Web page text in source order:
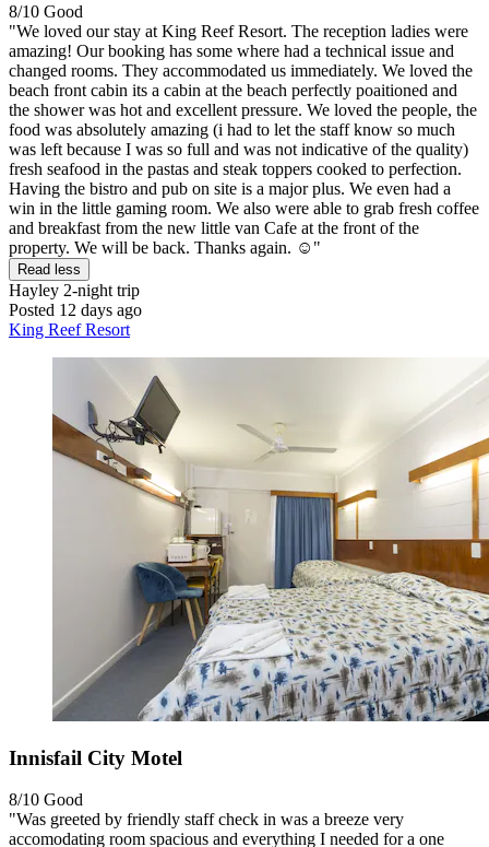
8/10 Good
"We loved our stay at King Reef Resort. The reception ladies were
amazing! Our booking has some where had a technical issue and
changed rooms. They accommodated us immediately. We loved the
beach front cabin its a cabin at the beach perfectly poaitioned and
the shower was hot and excellent pressure. We loved the people, the
food was absolutely amazing (i had to let the staff know so much
was left because I was so full and was not indicative of the quality)
fresh seafood in the pastas and steak toppers cooked to perfection.
Having the bistro and pub on site is a major plus. We even had a
win in the little gaming room. We also were able to grab fresh coffee
and breakfast from the new little van Cafe at the front of the
property. We will be back. Thanks again. ☺️"
Read less
Hayley 2-night trip
Posted 12 days ago
King Reef Resort
Innisfail City Motel
8/10 Good
"Was greeted by friendly staff check in was a breeze very
accomodating room spacious and everything I needed for a one